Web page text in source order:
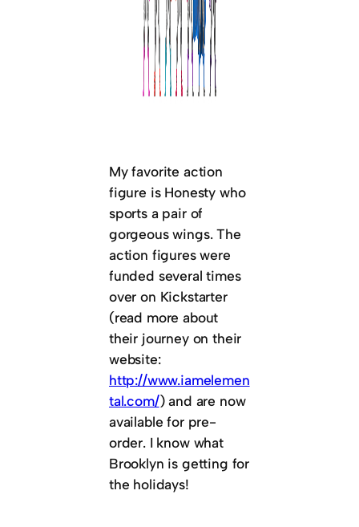
My favorite action
figure is Honesty who
sports a pair of
gorgeous wings. The
action figures were
funded several times
over on Kickstarter
(read more about
their journey on their
website:
http://www.iamelemen
tal.com/) and are now
available for pre-
order. I know what
Brooklyn is getting for
the holidays!